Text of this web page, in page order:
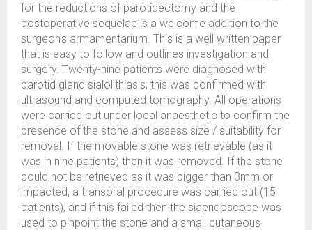
for the reductions of parotidectomy and the
postoperative sequelae is a welcome addition to the
surgeon’s armamentarium. This is a well written paper
that is easy to follow and outlines investigation and
surgery. Twenty-nine patients were diagnosed with
parotid gland sialolithiasis; this was confirmed with
ultrasound and computed tomography. All operations
were carried out under local anaesthetic to confirm the
presence of the stone and assess size / suitability for
removal. If the movable stone was retrievable (as it
was in nine patients) then it was removed. If the stone
could not be retrieved as it was bigger than 3mm or
impacted, a transoral procedure was carried out (15
patients), and if this failed then the siaendoscope was
used to pinpoint the stone and a small cutaneous